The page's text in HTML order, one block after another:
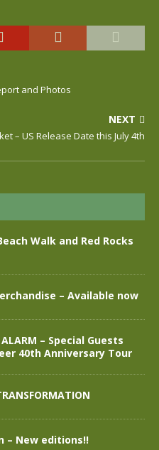
and Photos
NEXT
– US Release Date this July 4th
Walk and Red Rocks
– Available now
– Special Guests
40th Anniversary Tour
– New editions!!